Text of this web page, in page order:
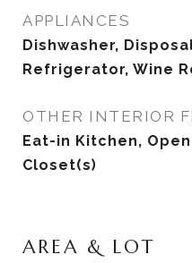
APPLIANCES
Dishwasher,
Refrigerator, Wine
OTHER INTERIOR
Eat-in Kitchen,
Closet(s)
AREA & LOT